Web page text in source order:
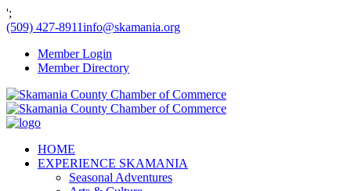
';
(509) 427-8911info@skamania.org
Member Login
Member Directory
HOME
EXPERIENCE SKAMANIA
Seasonal Adventures